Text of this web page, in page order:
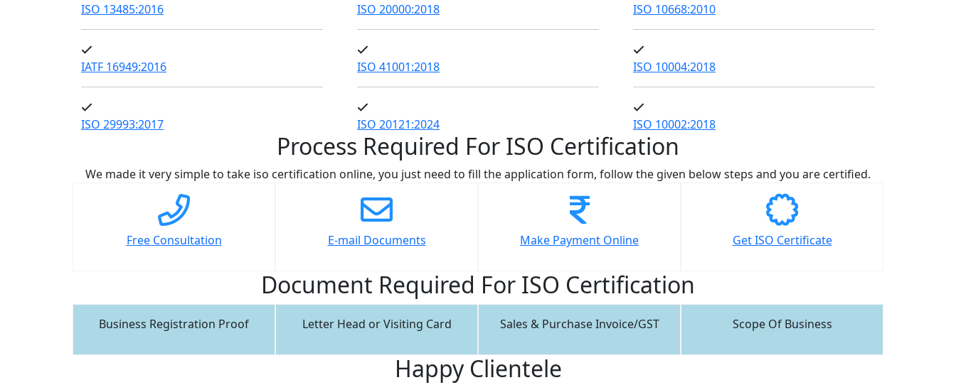
ISO 13485:2016
IATF 16949:2016
ISO 29993:2017
ISO 20000:2018
ISO 41001:2018
ISO 20121:2024
ISO 10668:2010
ISO 10004:2018
ISO 10002:2018
Process Required For ISO Certification
We made it very simple to take iso certification online, you just need to fill the application form, follow the given below steps and you are certified.
Free Consultation E-mail Documents Make Payment Online Get ISO Certificate
Document Required For ISO Certification
Business Registration Proof Letter Head or Visiting Card Sales & Purchase Invoice/GST Scope Of Business
Happy Clientele